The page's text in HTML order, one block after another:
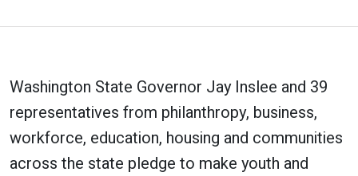
Washington State Governor Jay Inslee and 39
representatives from philanthropy, business,
workforce, education, housing and communities
across the state pledge to make youth and